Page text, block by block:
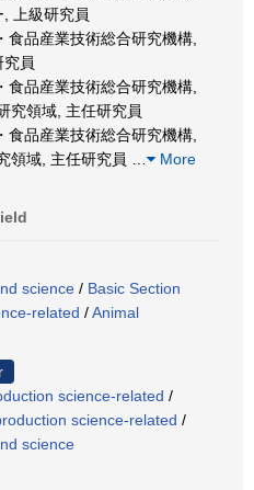
上級研究員
品産業技術総合研究機構,
員
品産業技術総合研究機構,
究領域, 主任研究員
品産業技術総合研究機構,
領域, 主任研究員
More
science / Basic Section
related /Animal
science-related /
science-related /
science